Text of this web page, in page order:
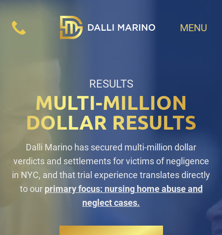
MENU
RESULTS
MULTI-MILLION
DOLLAR RESULTS
Dalli Marino has secured multi-million dollar
verdicts and settlements for victims of negligence
in NYC, and that trial experience translates directly
to our primary focus: nursing home abuse and
neglect cases.